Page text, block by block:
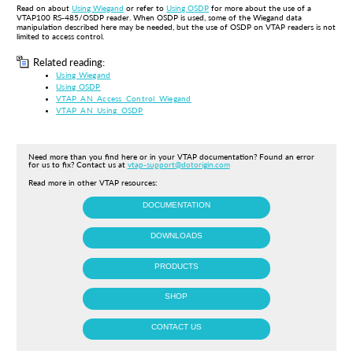
Read on aboutUsing Wiegand or refer toUsing OSDP for more about the use of a
VTAP100 RS-485/OSDP reader. When OSDP is used, some of the Wiegand data
manipulation described here may be needed, but the use of OSDP on VTAP readers is not
limited to access control.
Related reading:
Using Wiegand
Using OSDP
VTAP_AN_Access_Control_Wiegand
VTAP_AN_Using_OSDP
Need more than you find here or in your VTAP documentation? Found an error
for us to fix? Contact us at vtap-support@dotorigin.com
Read more in other VTAP resources:
DOCUMENTATION
DOWNLOADS
PRODUCTS
SHOP
CONTACT US